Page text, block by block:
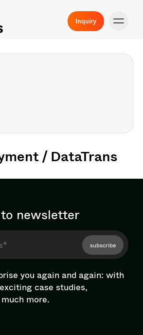
Inquiry
/ DataTrans
newsletter
subscribe
you again and again: with
case studies,
more.